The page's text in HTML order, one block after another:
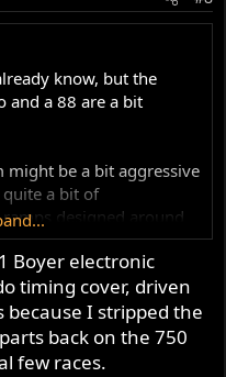
know, but the
and a 88 are a bit
might be a bit aggressive
a bit of
designed around
have good advice
will be a must.
cases being too narrow
into?
Boyer electronic
timing cover, driven
because I stripped the
back on the 750
few races.